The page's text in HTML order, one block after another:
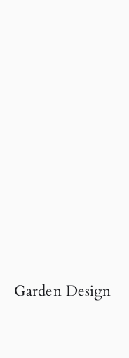
Garden Design